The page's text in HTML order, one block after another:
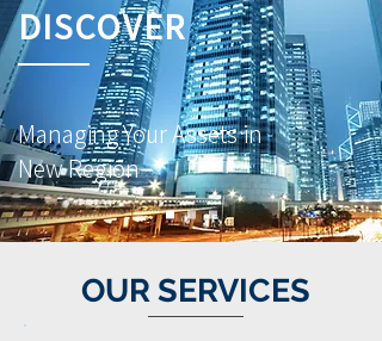
DISCOVER
Managing Your Assets in
New Region
OUR SERVICES